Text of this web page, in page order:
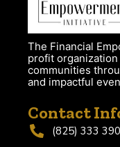
The Financial
profit
communities
and impactful
Contact
(825) 333